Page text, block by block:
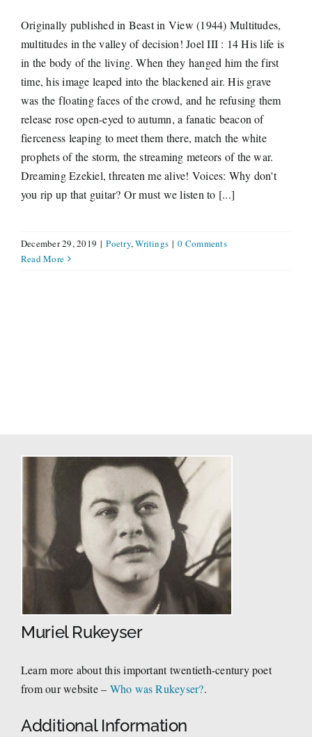
Originally published in Beast in View (1944) Multitudes,
multitudes in the valley of decision! Joel III : 14 His life is
in the body of the living. When they hanged him the first
time, his image leaped into the blackened air. His grave
was the floating faces of the crowd, and he refusing them
release rose open-eyed to autumn, a fanatic beacon of
fierceness leaping to meet them there, match the white
prophets of the storm, the streaming meteors of the war.
Dreaming Ezekiel, threaten me alive! Voices: Why don't
you rip up that guitar? Or must we listen to [...]
December 29, 2019 | Poetry,Writings | 0 Comments
Read More
Muriel Rukeyser
Learn more about this important twentieth-century poet
from our website – Who was Rukeyser?.
Additional Information